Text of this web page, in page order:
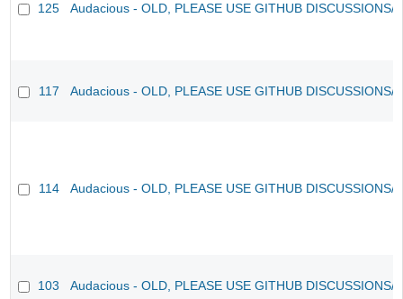
125 Audacious - OLD, PLEASE USE GITHUB DISCUSSIONS/
117 Audacious - OLD, PLEASE USE GITHUB DISCUSSIONS/
114 Audacious - OLD, PLEASE USE GITHUB DISCUSSIONS/
103 Audacious - OLD, PLEASE USE GITHUB DISCUSSIONS/